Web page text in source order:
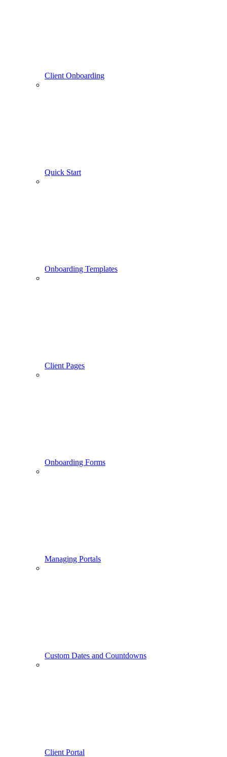
Client Onboarding
Quick Start
Onboarding Templates
Client Pages
Onboarding Forms
Managing Portals
Custom Dates and Countdowns
Client Portal